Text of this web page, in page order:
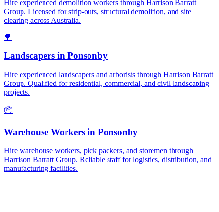
Hire experienced demolition workers through Harrison Barratt
Group. Licensed for strip-outs, structural demolition, and site
clearing across Australia.
🌳
Landscapers in Ponsonby
Hire experienced landscapers and arborists through Harrison Barratt
Group. Qualified for residential, commercial, and civil landscaping
projects.
📦
Warehouse Workers in Ponsonby
Hire warehouse workers, pick packers, and storemen through
Harrison Barratt Group. Reliable staff for logistics, distribution, and
manufacturing facilities.